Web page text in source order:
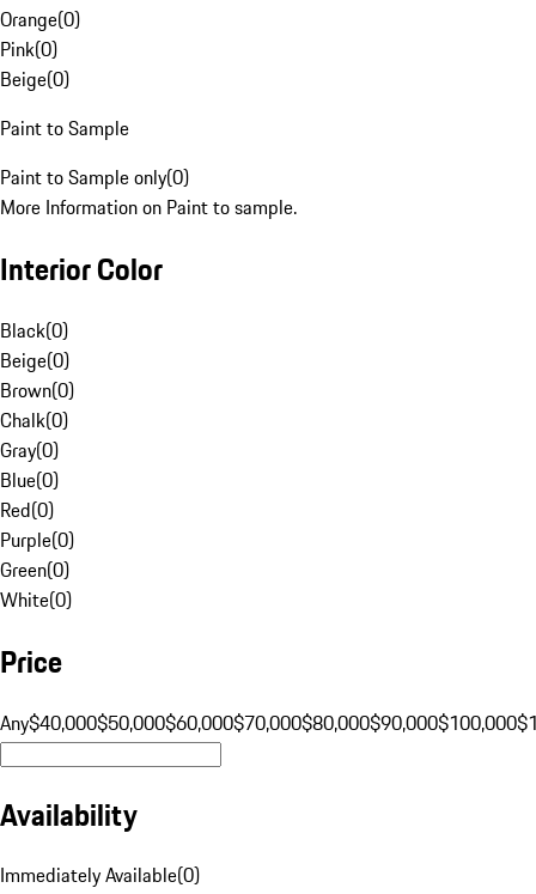
Orange(0)
Pink(0)
Beige(0)
Paint to Sample
Paint to Sample only(0)
More Information on Paint to sample.
Interior Color
Black(0)
Beige(0)
Brown(0)
Chalk(0)
Gray(0)
Blue(0)
Red(0)
Purple(0)
Green(0)
White(0)
Price
Any$40,000$50,000$60,000$70,000$80,000$90,000$100,000
Availability
Immediately Available(0)